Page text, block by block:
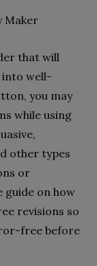
Maker
that will
into well-
you may
while using
other types
or
guide on how
revisions so
free before